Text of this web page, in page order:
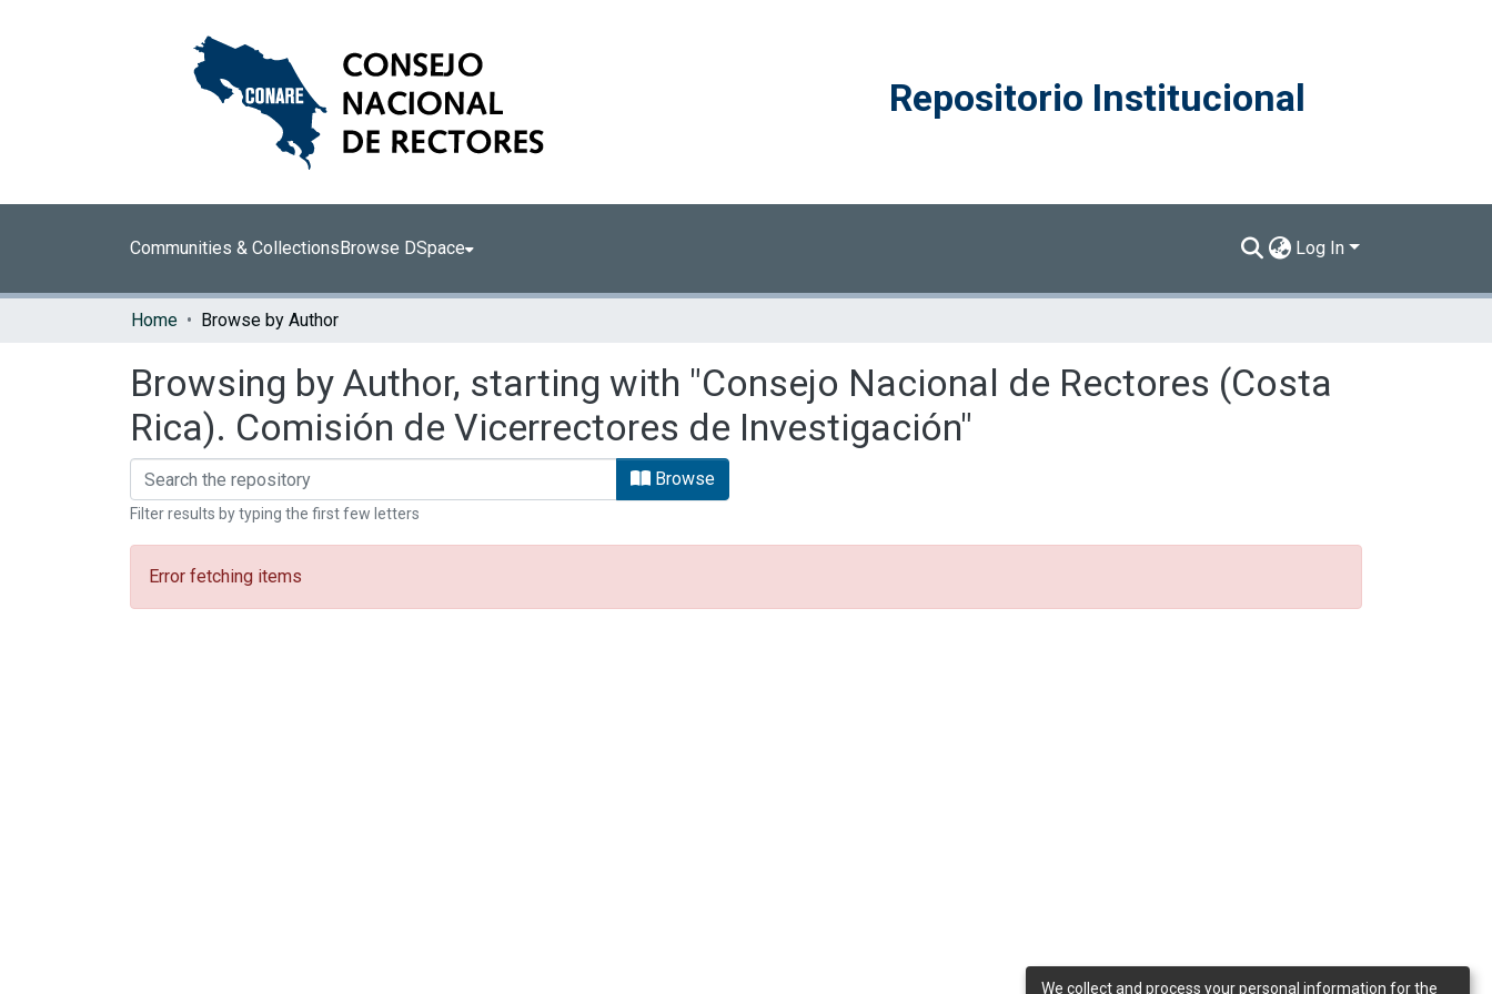
Repositorio Institucional
Communities & CollectionsBrowse DSpace Log In
Home Browse by Author
Browsing by Author, starting with "Consejo Nacional de Rectores (Costa
Rica). Comisión de Vicerrectores de Investigación"
Browse
Filter results by typing the first few letters
Error fetching items
We collect and process your personal information for the